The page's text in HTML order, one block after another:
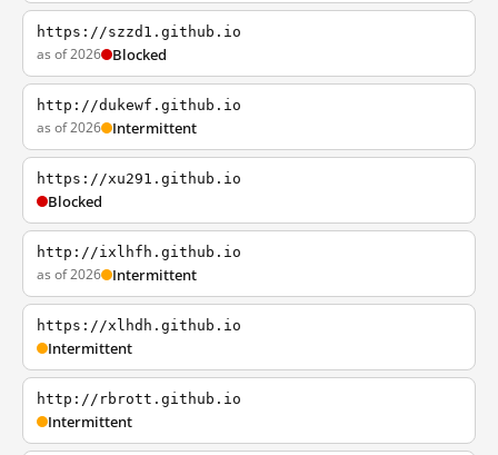
https://szzd1.github.io
as of 2026 Blocked
http://dukewf.github.io
as of 2026 Intermittent
https://xu291.github.io
Blocked
http://ixlhfh.github.io
as of 2026 Intermittent
https://xlhdh.github.io
Intermittent
http://rbrott.github.io
Intermittent